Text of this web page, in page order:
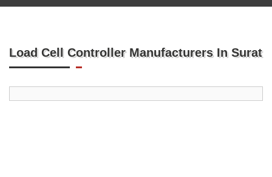
Load Cell Controller Manufacturers In Surat